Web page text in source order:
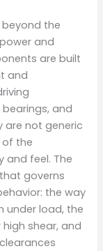
the
and
are built
and
and
are not generic
the
and feel. The
governs
the way
under load, the
shear, and